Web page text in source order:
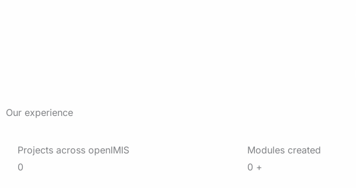
Our experience
Projects across openIMIS
0
Modules created
0 +